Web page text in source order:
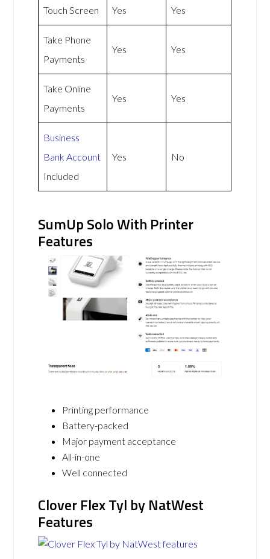
Touch Screen Yes Yes
Take Phone
Payments
Yes Yes
Take Online
Payments
Yes Yes
Business
Bank Account
Included
Yes No
SumUp Solo With Printer
Features
Printing performance
Battery-packed
Major payment acceptance
All-in-one
Well connected
Clover Flex Tyl by NatWest
Features